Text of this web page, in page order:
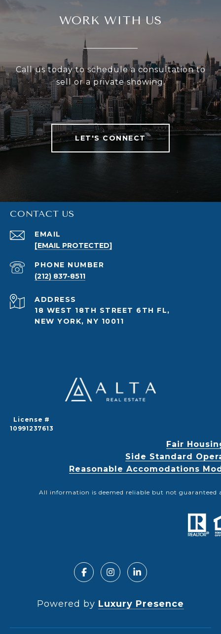
WORK WITH US
Call us today to schedule a consultation to
sell or a private showing.
LET'S CONNECT
CONTACT US
EMAIL
[EMAIL PROTECTED]
PHONE NUMBER
(212) 837-8511
ADDRESS
18 WEST 18TH STREET 6TH FL,
NEW YORK, NY 10011
License #
10991237613
Fair
Side Standard
Reasonable Accomodations
All information is deemed reliable but not guaranteed
Powered by Luxury Presence